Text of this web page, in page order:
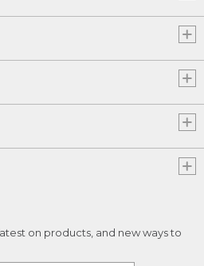
on products, and new ways to